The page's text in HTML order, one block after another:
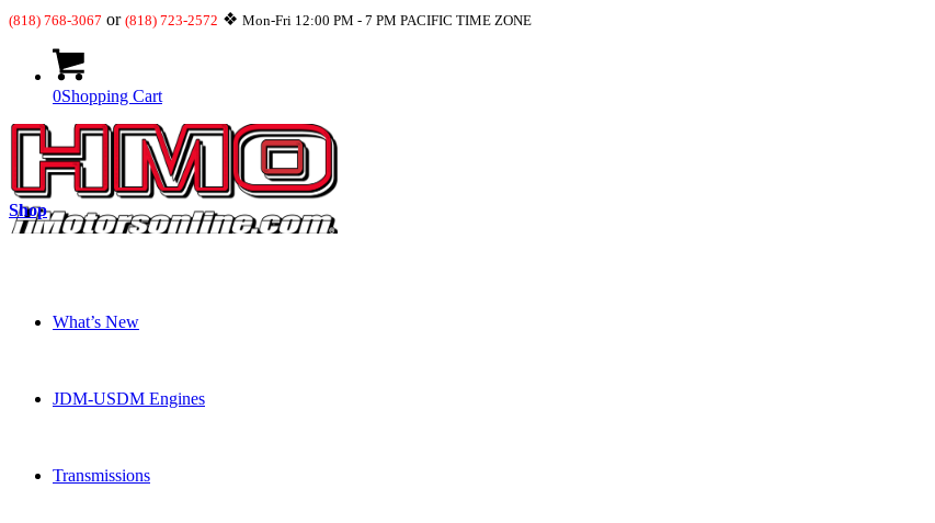
(818) 768-3067 or (818) 723-2572 ❖ Mon-Fri 12:00 PM - 7 PM PACIFIC TIME ZONE
0Shopping Cart
What’s New
JDM-USDM Engines
Transmissions
Shop